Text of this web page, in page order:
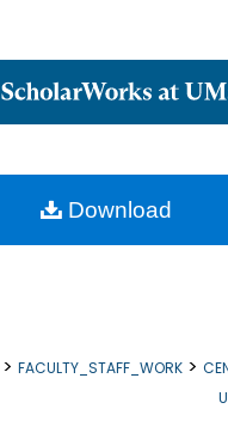
Browse Collections
About
> FACULTY_STAFF_WORK >
Download